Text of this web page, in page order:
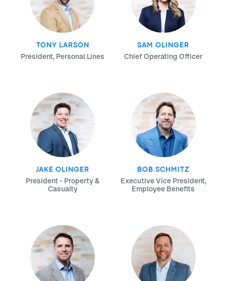
TONY LARSON
President, Personal Lines
SAM OLINGER
Chief Operating Officer
JAKE OLINGER
President - Property &
Casualty
BOB SCHMITZ
Executive Vice President,
Employee Benefits